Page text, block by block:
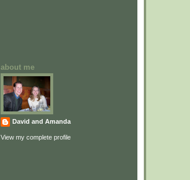
about me
David and Amanda
View my complete profile